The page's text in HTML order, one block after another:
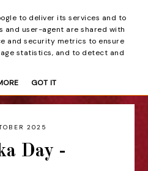
2025
Day -
to deliver its services and to
and user-agent are shared with
and security metrics to ensure
statistics, and to detect and
GOT IT